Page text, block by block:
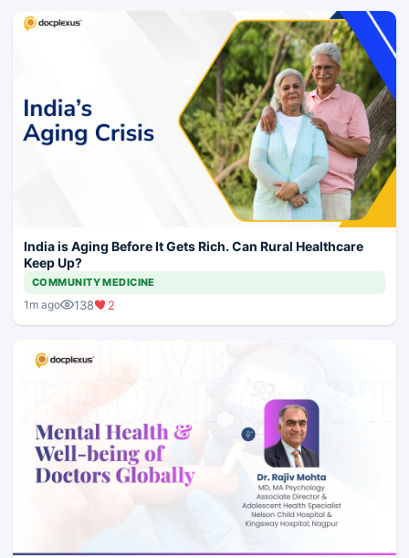
India is Aging Before It Gets Rich. Can Rural Healthcare
Keep Up?
COMMUNITY MEDICINE
1m ago 138 2